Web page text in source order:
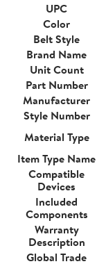
UPC
Color
Belt Style
Brand Name
Unit Count
Part Number
Manufacturer
Style Number
Material Type
Item Type Name
Compatible
Devices
Included
Components
Warranty
Description
Global Trade